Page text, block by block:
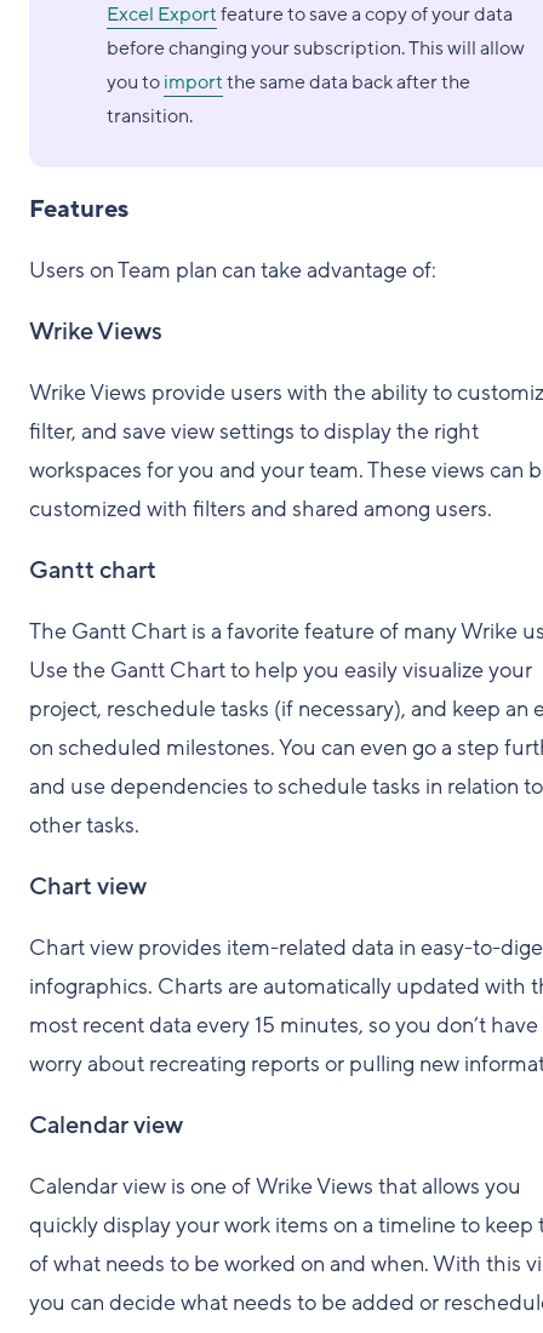
Excel Exportfeature to save a copy of your data
before changing your subscription. This will allow
you toimportthe same data back after the
transition.
Features
Users on Team plan can take advantage of:
Wrike Views
Wrike Views provide users with the ability to
filter, and save view settings to display the right
workspaces for you and your team. These views can
customized with filters and shared among users.
Gantt chart
The Gantt Chart is a favorite feature of many Wrike
Use the Gantt Chart to help you easily visualize your
project, reschedule tasks (if necessary), and keep an
on scheduled milestones. You can even go a step
and use dependencies to schedule tasks in relation to
other tasks.
Chart view
Chart view provides item-related data in easy-to-
infographics. Charts are automatically updated with
most recent data every 15 minutes, so you don’t
worry about recreating reports or pulling new
Calendar view
Calendar view is one of Wrike Views that allows you
quickly display your work items on a timeline to keep
of what needs to be worked on and when. With this
you can decide what needs to be added or